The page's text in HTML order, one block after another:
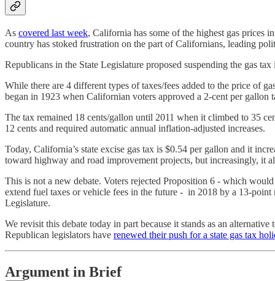
As covered last week, California has some of the highest gas prices
country has stoked frustration on the part of Californians, leading
Republicans in the State Legislature proposed suspending the gas
While there are 4 different types of taxes/fees added to the price of
began in 1923 when Californian voters approved a 2-cent per gallon
The tax remained 18 cents/gallon until 2011 when it climbed to 35
12 cents and required automatic annual inflation-adjusted increases.
Today, California’s state excise gas tax is $0.54 per gallon and it
toward highway and road improvement projects, but increasingly, it
This is not a new debate. Voters rejected Proposition 6 - which
extend fuel taxes or vehicle fees in the future - in 2018 by a 13-
Legislature.
We revisit this debate today in part because it stands as an
Republican legislators have renewed their push for a state gas tax
Argument in Brief